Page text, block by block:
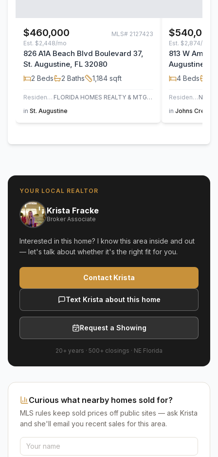
$460,000 MLS# 2127423
Est. $2,448/mo
826 A1A Beach Blvd Boulevard 37,
St. Augustine, FL 32080
2 Beds 2 Baths 1,184 sqft
Residential
FLORIDA HOMES REALTY & MTG LLC
in St. Augustine
$540,000
Est. $2,874/mo
813 W
Augustine,
4 Beds
Residential
in Johns Creek
YOUR LOCAL REALTOR
Krista Fracke
Broker Associate
Interested in this home? I know this area inside and out
— let's talk about whether it's the right fit for you.
Contact Krista
Text Krista about this home
Request a Showing
20+ years · 500+ closings · NE Florida
Curious what nearby homes sold for?
MLS rules keep sold prices off public sites — ask Krista
and she'll email you recent sales for this area.